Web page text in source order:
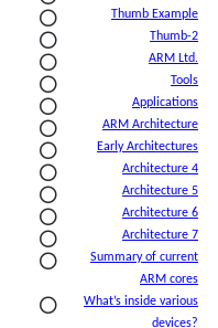
Thumb Example
Thumb-2
ARM Ltd.
Tools
Applications
ARM Architecture
Early Architectures
Architecture 4
Architecture 5
Architecture 6
Architecture 7
Summary of current
ARM cores
What’s inside various
devices?